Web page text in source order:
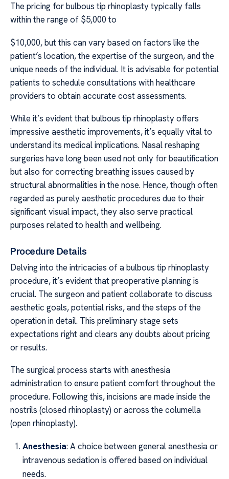
The pricing for bulbous tip rhinoplasty typically falls
within the range of $5,000 to
$10,000, but this can vary based on factors like the
patient’s location, the expertise of the surgeon, and the
unique needs of the individual. It is advisable for potential
patients to schedule consultations with healthcare
providers to obtain accurate cost assessments.
While it’s evident that bulbous tip rhinoplasty offers
impressive aesthetic improvements, it’s equally vital to
understand its medical implications. Nasal reshaping
surgeries have long been used not only for beautification
but also for correcting breathing issues caused by
structural abnormalities in the nose. Hence, though often
regarded as purely aesthetic procedures due to their
significant visual impact, they also serve practical
purposes related to health and wellbeing.
Procedure Details
Delving into the intricacies of a bulbous tip rhinoplasty
procedure, it’s evident that preoperative planning is
crucial. The surgeon and patient collaborate to discuss
aesthetic goals, potential risks, and the steps of the
operation in detail. This preliminary stage sets
expectations right and clears any doubts about pricing
or results.
The surgical process starts with anesthesia
administration to ensure patient comfort throughout the
procedure. Following this, incisions are made inside the
nostrils (closed rhinoplasty) or across the columella
(open rhinoplasty).
Anesthesia: A choice between general anesthesia or
intravenous sedation is offered based on individual
needs.